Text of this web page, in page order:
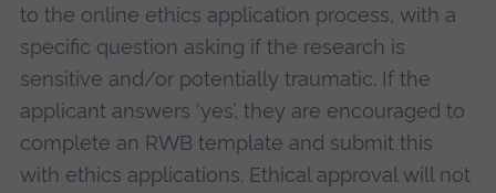
to the online ethics application process, with a
specific question asking if the research is
sensitive and/or potentially traumatic. If the
applicant answers ‘yes’, they are encouraged to
complete an RWB template and submit this
with ethics applications. Ethical approval will not